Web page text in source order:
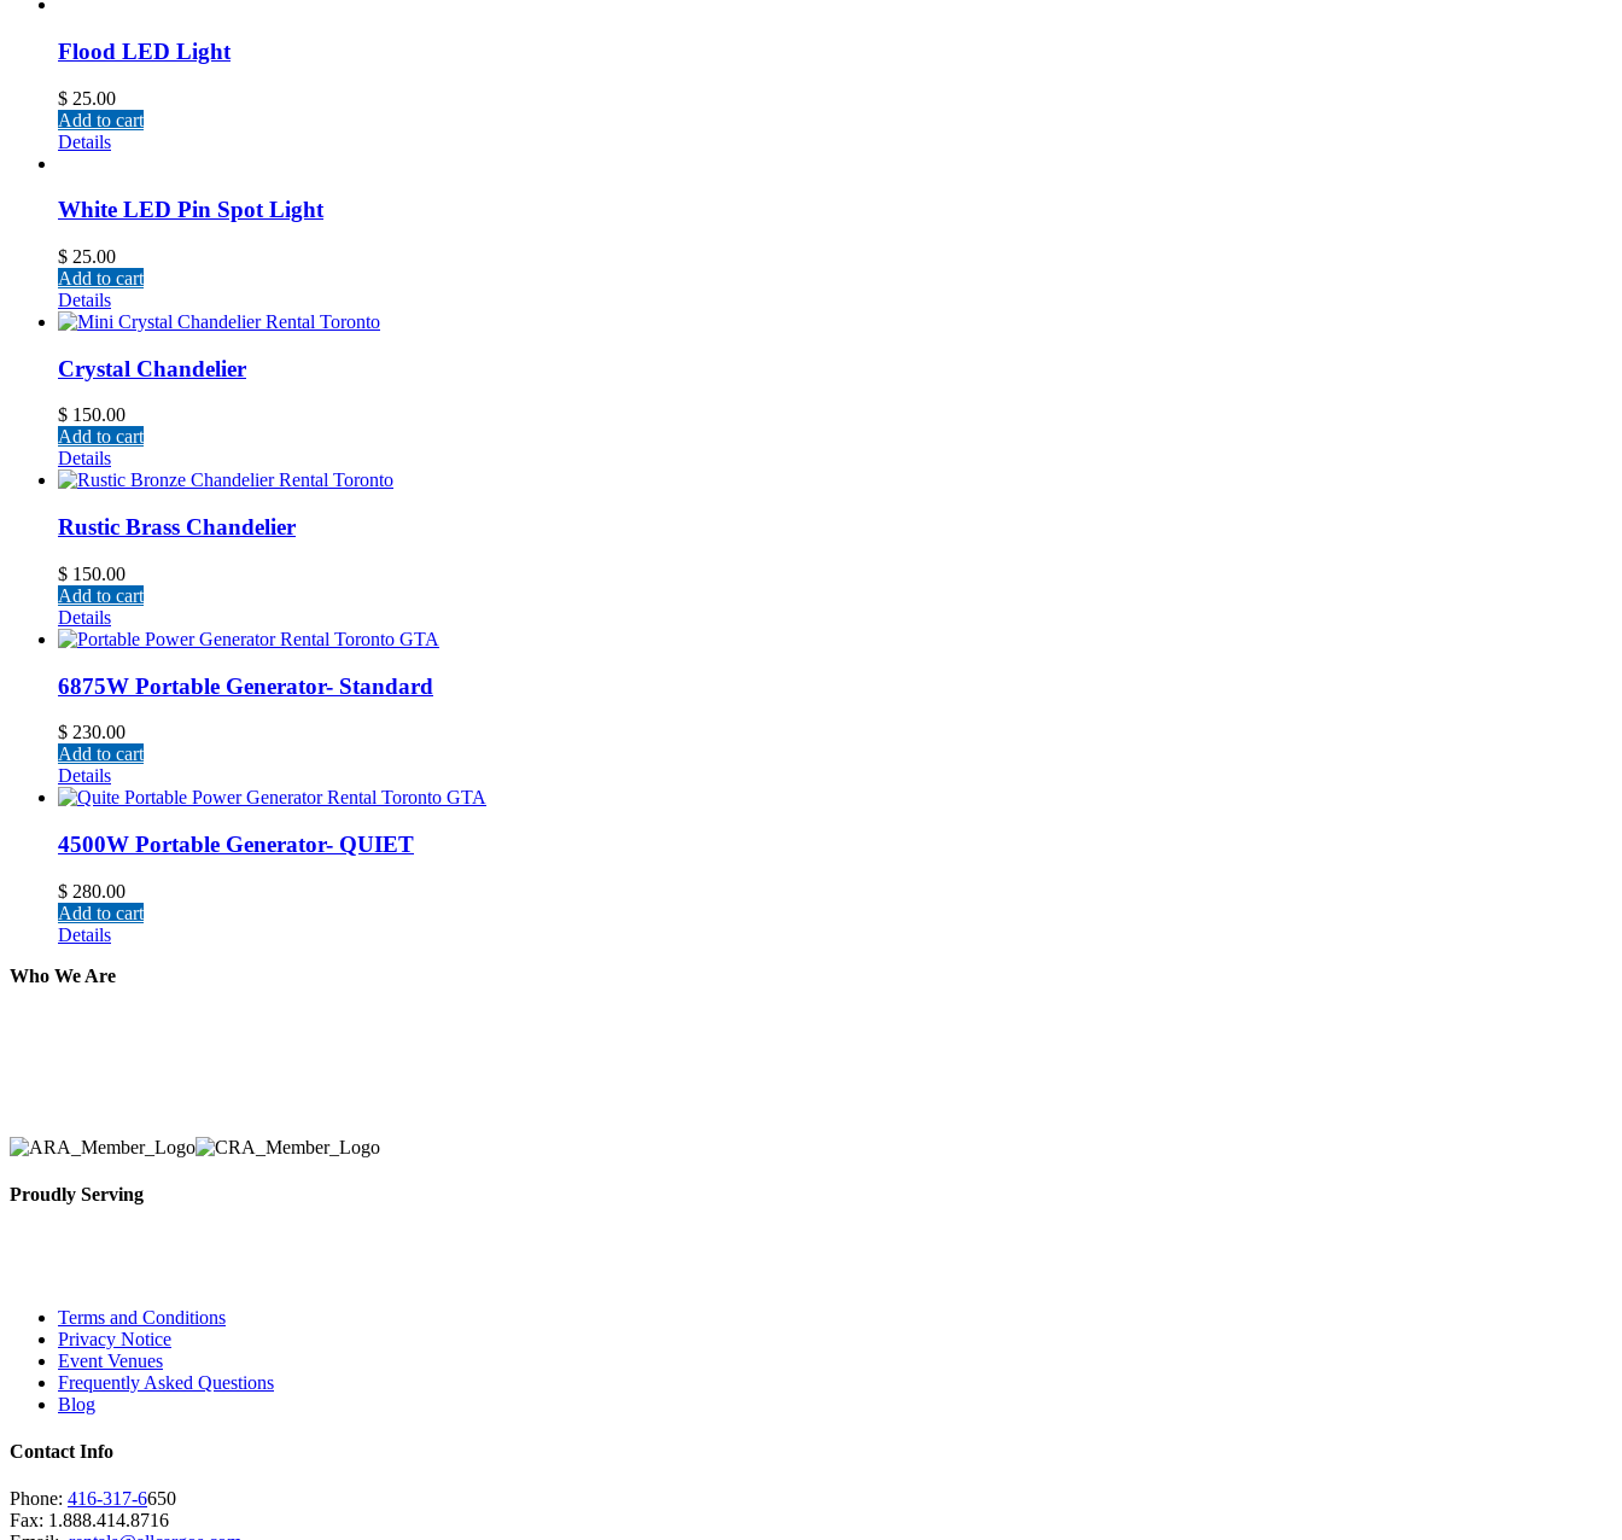
Flood LED Light
$ 25.00
Add to cart
Details
White LED Pin Spot Light
$ 25.00
Add to cart
Details
Crystal Chandelier
$ 150.00
Add to cart
Details
Rustic Brass Chandelier
$ 150.00
Add to cart
Details
6875W Portable Generator- Standard
$ 230.00
Add to cart
Details
4500W Portable Generator- QUIET
$ 280.00
Add to cart
Details
Who We Are
Proudly Serving
Terms and Conditions
Privacy Notice
Event Venues
Frequently Asked Questions
Blog
Contact Info
Phone: 416-317-6650
Fax: 1.888.414.8716